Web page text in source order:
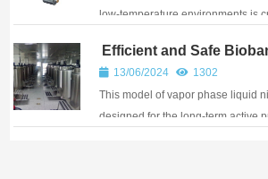
low-temperature environments is
failures and frequent breakdowns
temperature operations. Now,
Efficient and Safe
Solution: Smart Large-
Phase Liquid Nitrogen
13/06/2024
1302
This model of vapor phase liquid
designed for the long-term active